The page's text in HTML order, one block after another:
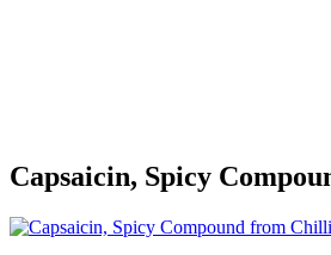
Capsaicin, Spicy